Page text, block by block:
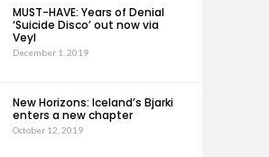
MUST-HAVE: Years of Denial
‘Suicide Disco’ out now via
Veyl
December 1, 2019
New Horizons: Iceland’s Bjarki
enters a new chapter
October 12, 2019